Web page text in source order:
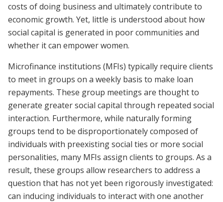
costs of doing business and ultimately contribute to
economic growth. Yet, little is understood about how
social capital is generated in poor communities and
whether it can empower women.
Microfinance institutions (MFIs) typically require clients
to meet in groups on a weekly basis to make loan
repayments. These group meetings are thought to
generate greater social capital through repeated social
interaction. Furthermore, while naturally forming
groups tend to be disproportionately composed of
individuals with preexisting social ties or more social
personalities, many MFIs assign clients to groups. As a
result, these groups allow researchers to address a
question that has not yet been rigorously investigated:
can inducing individuals to interact with one another